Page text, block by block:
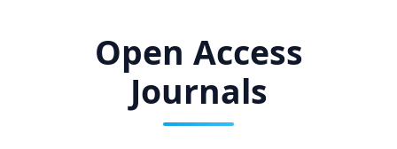
Open Access
Journals